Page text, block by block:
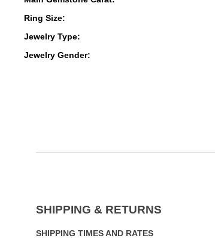
Ring Size:
Jewelry Type:
Jewelry Gender:
SHIPPING & RETURNS
SHIPPING TIMES AND RATES